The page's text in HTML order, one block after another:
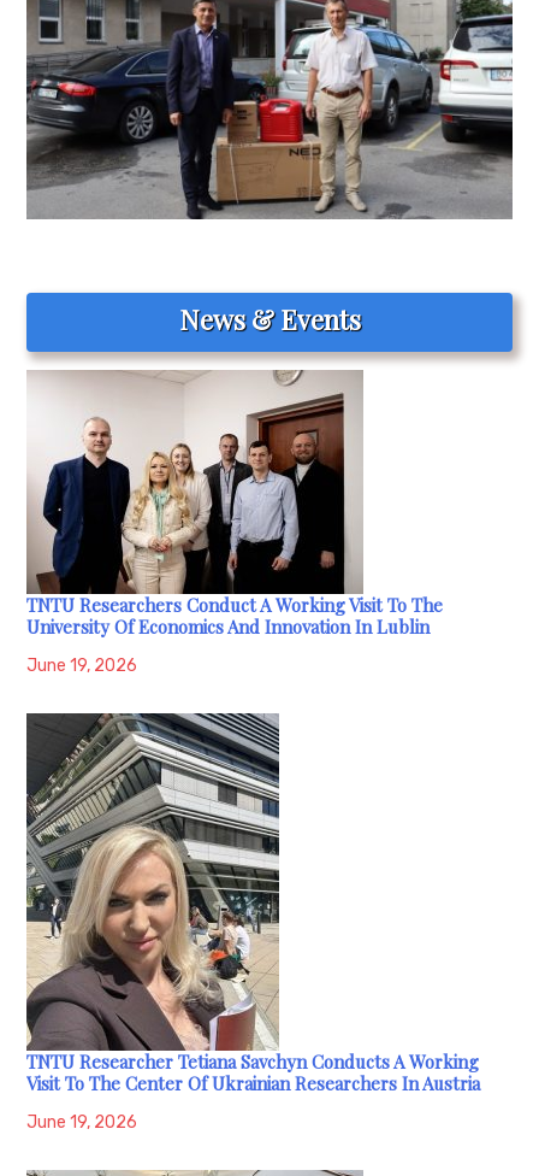
News & Events
TNTU Researchers Conduct A Working Visit To The
University Of Economics And Innovation In Lublin
June 19, 2026
TNTU Researcher Tetiana Savchyn Conducts A Working
Visit To The Center Of Ukrainian Researchers In Austria
June 19, 2026